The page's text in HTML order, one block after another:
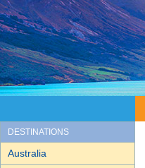
DESTINATIONS
Australia